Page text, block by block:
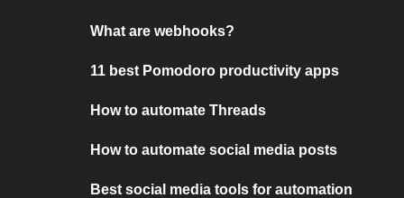
What are webhooks?
11 best Pomodoro productivity apps
How to automate Threads
How to automate social media posts
Best social media tools for automation